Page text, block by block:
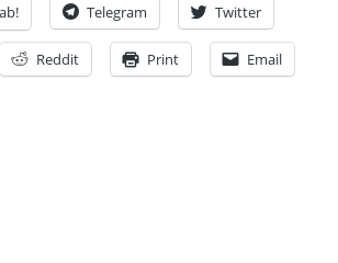
Telegram Twitter
Reddit Print Email